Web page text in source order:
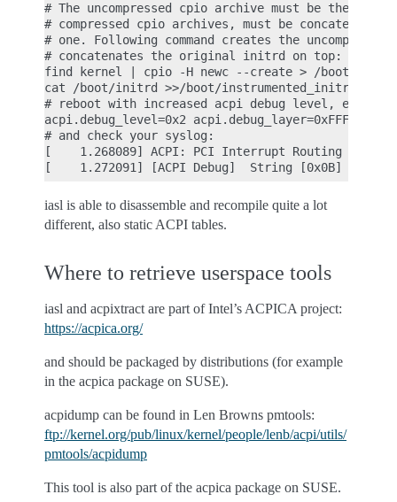
# The uncompressed cpio archive must be the
# compressed cpio archives, must be concatenated
# one. Following command creates the
# concatenates the original initrd on top:
find kernel | cpio -H newc --create > /boot/
cat /boot/initrd >>/boot/instrumented_initrd
# reboot with increased acpi debug level, e.g.
acpi.debug_level=0x2 acpi.debug_layer=0xFFFFFFFF
# and check your syslog:
[    1.268089] ACPI: PCI Interrupt Routing Table
iasl is able to disassemble and recompile quite a lot
different, also static ACPI tables.
Where to retrieve userspace tools
iasl and acpixtract are part of Intel’s ACPICA project:
https://acpica.org/
and should be packaged by distributions (for example
in the acpica package on SUSE).
acpidump can be found in Len Browns pmtools:
ftp://kernel.org/pub/linux/kernel/people/lenb/acpi/utils/
pmtools/acpidump
This tool is also part of the acpica package on SUSE.